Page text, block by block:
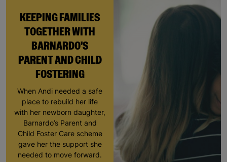
KEEPING FAMILIES
TOGETHER WITH
BARNARDO'S
PARENT AND CHILD
FOSTERING
When Andi needed a safe
place to rebuild her life
with her newborn daughter,
Barnardo’s Parent and
Child Foster Care scheme
gave her the support she
needed to move forward.